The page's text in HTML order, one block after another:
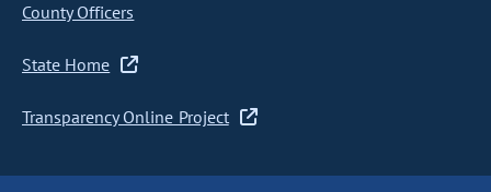
County Officers
State Home
Transparency Online Project